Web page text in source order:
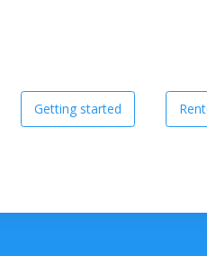
Getting started